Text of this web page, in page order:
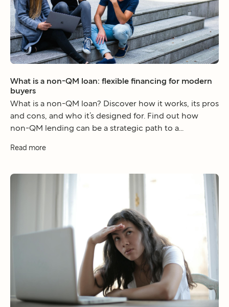
What is a non-QM loan: flexible financing for modern
buyers
What is a non-QM loan? Discover how it works, its pros
and cons, and who it’s designed for. Find out how
non-QM lending can be a strategic path to a...
Read more